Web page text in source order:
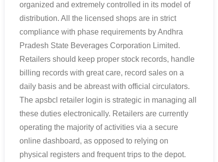
organized and extremely controlled in its model of
distribution. All the licensed shops are in strict
compliance with phase requirements by Andhra
Pradesh State Beverages Corporation Limited.
Retailers should keep proper stock records, handle
billing records with great care, record sales on a
daily basis and be abreast with official circulators.
The apsbcl retailer login is strategic in managing all
these duties electronically. Retailers are currently
operating the majority of activities via a secure
online dashboard, as opposed to relying on
physical registers and frequent trips to the depot.